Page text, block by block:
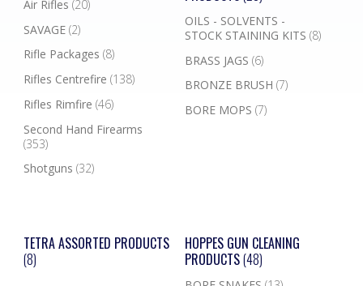
Air Rifles (20)
SAVAGE (2)
Rifle Packages (8)
Rifles Centrefire (138)
Rifles Rimfire (46)
Second Hand Firearms
(353)
Shotguns (32)
OILS - SOLVENTS -
STOCK STAINING KITS (8)
BRASS JAGS (6)
BRONZE BRUSH (7)
BORE MOPS (7)
TETRA ASSORTED PRODUCTS
(8)
HOPPES GUN CLEANING
PRODUCTS(48)